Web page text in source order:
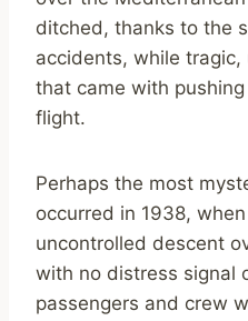
ditched, thanks to the
accidents, while
that came with
flight.
Perhaps the most
occurred in 1938,
uncontrolled descent
with no distress signal
passengers and crew